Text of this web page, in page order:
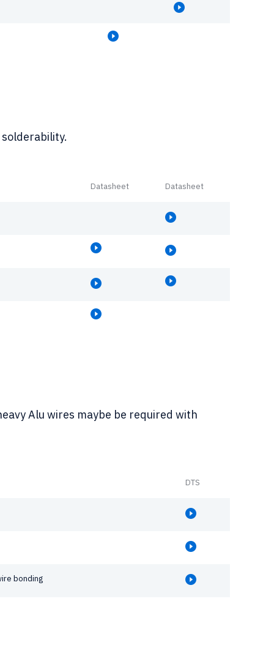
Datasheet Datasheet
Alu wires maybe be required with
DTS
bonding